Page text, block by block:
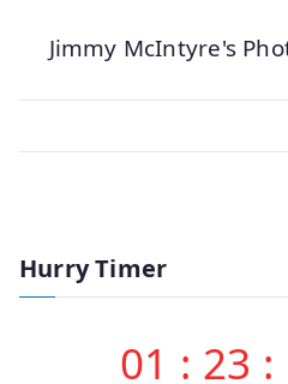
Jimmy McIntyre's
Hurry Timer
01 : 23 :